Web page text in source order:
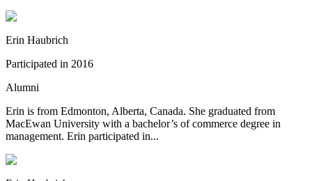
Erin Haubrich
Participated in 2016
Alumni
Erin is from Edmonton, Alberta, Canada. She graduated from
MacEwan University with a bachelor’s of commerce degree in
management. Erin participated in...